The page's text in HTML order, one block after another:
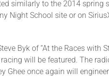
similarly to the 2014 spring
Night School site or on
Byk of “At the Races with
will be featured. The
Ghee once again will